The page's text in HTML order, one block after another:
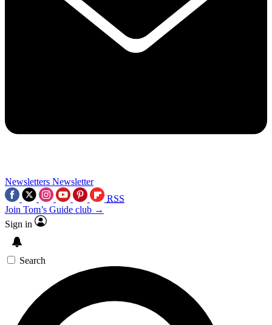
Newsletters Newsletter
RSS
Join Tom’s Guide club →
Sign in
Search